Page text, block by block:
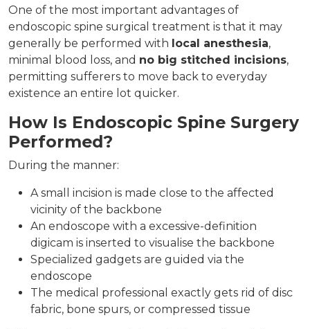
One of the most important advantages of
endoscopic spine surgical treatment is that it may
generally be performed with local anesthesia,
minimal blood loss, and no big stitched incisions,
permitting sufferers to move back to everyday
existence an entire lot quicker.
How Is Endoscopic Spine Surgery
Performed?
During the manner:
A small incision is made close to the affected
vicinity of the backbone
An endoscope with a excessive-definition
digicam is inserted to visualise the backbone
Specialized gadgets are guided via the
endoscope
The medical professional exactly gets rid of disc
fabric, bone spurs, or compressed tissue